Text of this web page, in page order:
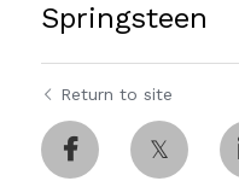
Springsteen
Return to site